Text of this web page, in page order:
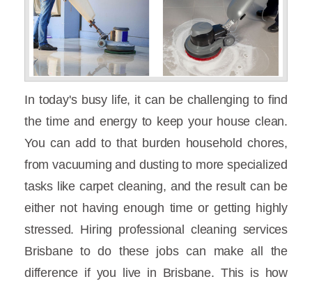
In today's busy life, it can be challenging to find
the time and energy to keep your house clean.
You can add to that burden household chores,
from vacuuming and dusting to more specialized
tasks like carpet cleaning, and the result can be
either not having enough time or getting highly
stressed. Hiring professional cleaning services
Brisbane to do these jobs can make all the
difference if you live in Brisbane. This is how